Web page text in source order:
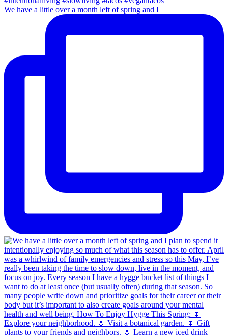
We have a little over a month left of spring and I